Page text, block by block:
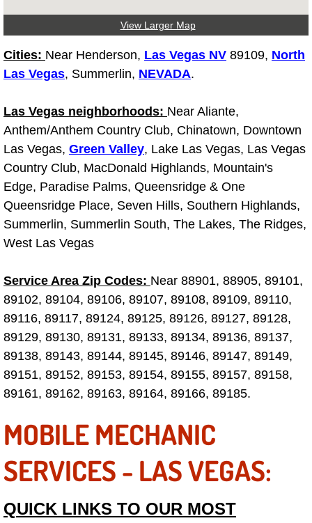
Boulder City Mobile Pre-Purchase
Boulder City Mobile Roadside
Boulder City Mobile RV Repair
Boulder City Mobile Mechanic
Boulder City Mobile Auto Repair
Boulder City Mobile Car Repair
Boulder City Mobile Truck Repair
Boulder City Mobile Boat Repair
Enterprise Mobile Car Lockout
Enterprise Mobile Pre-Purchase
View Larger Map
Cities: Near Henderson, Las Vegas NV 89109, North
Las Vegas, Summerlin, NEVADA.
Las Vegas neighborhoods: Near Aliante,
Anthem/Anthem Country Club, Chinatown, Downtown
Las Vegas, Green Valley, Lake Las Vegas, Las Vegas
Country Club, MacDonald Highlands, Mountain's
Edge, Paradise Palms, Queensridge & One
Queensridge Place, Seven Hills, Southern Highlands,
Summerlin, Summerlin South, The Lakes, The Ridges,
West Las Vegas
Service Area Zip Codes: Near 88901, 88905, 89101,
89102, 89104, 89106, 89107, 89108, 89109, 89110,
89116, 89117, 89124, 89125, 89126, 89127, 89128,
89129, 89130, 89131, 89133, 89134, 89136, 89137,
89138, 89143, 89144, 89145, 89146, 89147, 89149,
89151, 89152, 89153, 89154, 89155, 89157, 89158,
89161, 89162, 89163, 89164, 89166, 89185.
MOBILE MECHANIC
SERVICES - LAS VEGAS:
QUICK LINKS TO OUR MOST